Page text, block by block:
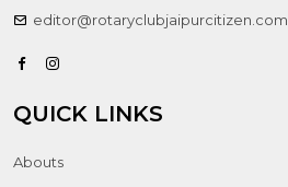
editor@rotaryclubjaipurcitizen.com
QUICK LINKS
Abouts